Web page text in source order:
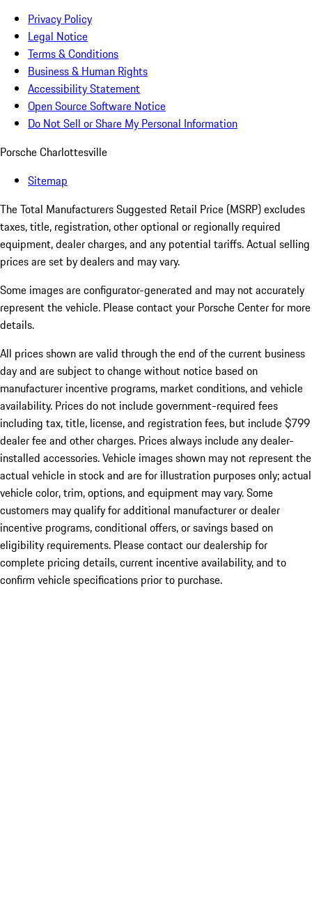
Privacy Policy
Legal Notice
Terms & Conditions
Business & Human Rights
Accessibility Statement
Open Source Software Notice
Do Not Sell or Share My Personal Information
Porsche Charlottesville
Sitemap
The Total Manufacturers Suggested Retail Price (MSRP) excludes
taxes, title, registration, other optional or regionally required
equipment, dealer charges, and any potential tariffs. Actual selling
prices are set by dealers and may vary.
Some images are configurator-generated and may not accurately
represent the vehicle. Please contact your Porsche Center for more
details.
All prices shown are valid through the end of the current business
day and are subject to change without notice based on
manufacturer incentive programs, market conditions, and vehicle
availability. Prices do not include government-required fees
including tax, title, license, and registration fees, but include $799
dealer fee and other charges. Prices always include any dealer-
installed accessories. Vehicle images shown may not represent the
actual vehicle in stock and are for illustration purposes only; actual
vehicle color, trim, options, and equipment may vary. Some
customers may qualify for additional manufacturer or dealer
incentive programs, conditional offers, or savings based on
eligibility requirements. Please contact our dealership for
complete pricing details, current incentive availability, and to
confirm vehicle specifications prior to purchase.